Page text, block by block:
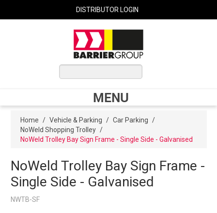
DISTRIBUTOR LOGIN
MENU
Shop Now
Express Order
Home / Vehicle & Parking / Car Parking /
NoWeld Shopping Trolley /
NoWeld Trolley Bay Sign Frame - Single Side - Galvanised
NoWeld Trolley Bay Sign Frame -
Single Side - Galvanised
NWTB-SF